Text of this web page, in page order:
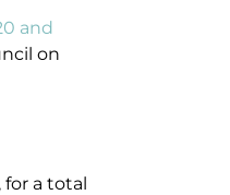
and
on
a total